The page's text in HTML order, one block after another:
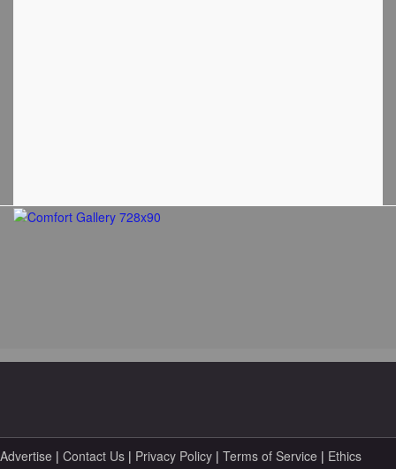
Advertise | Contact Us | Privacy Policy | Terms of Service | Ethics